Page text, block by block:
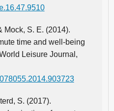
Mock, S. E. (2014).
time and well-being
Leisure Journal,
S. (2017).